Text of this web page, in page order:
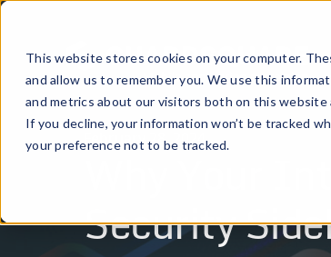
This website stores cookies on your computer.
and allow us to remember you. We use this
and metrics about our visitors both on this website
If you decline, your information won’t be tracked
your preference not to be tracked.
February 28, 2024
Why Your
Security